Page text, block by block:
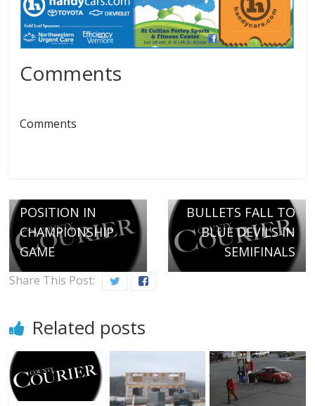
Comments
Comments
POSITION IN
CHAMPIONSHIP
GAME
BULLETS FALL TO
BLUE DEVILS IN
SEMIFINALS
Share This Post:
Related posts